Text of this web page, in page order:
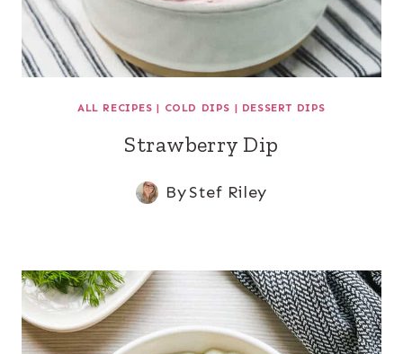
ALL RECIPES | COLD DIPS | DESSERT DIPS
Strawberry Dip
ByStef Riley